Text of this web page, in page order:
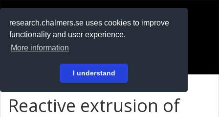
research.chalmers.se uses cookies to improve
functionality and user experience.
More information
I understand
På svenska
Reactive extrusion of